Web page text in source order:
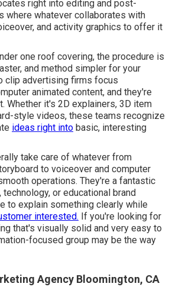
right into editing and post-
where whatever collaborates with
and activity graphics to offer it
one roof covering, the procedure is
and method simpler for your
clip advertising firms focus
animated content, and they're
Whether it's 2D explainers, 3D item
style videos, these teams recognize
ideas right into basic, interesting
take care of whatever from
to voiceover and computer
operations. They're a fantastic
technology, or educational brand
to explain something clearly while
interested. If you're looking for
that's visually solid and very easy to
focused group may be the way
Agency Bloomington, CA